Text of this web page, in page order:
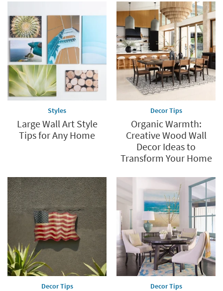
Styles
Large Wall Art Style
Tips for Any Home
Decor Tips
Organic Warmth:
Creative Wood Wall
Decor Ideas to
Transform Your Home
Decor Tips Decor Tips